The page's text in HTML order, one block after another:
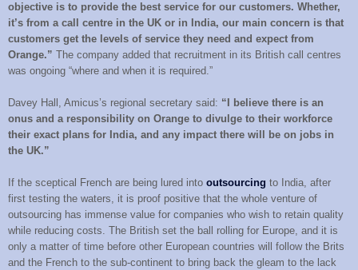
objective is to provide the best service for our customers. Whether,
it’s from a call centre in the UK or in India, our main concern is that
customers get the levels of service they need and expect from
Orange.” The company added that recruitment in its British call centres
was ongoing “where and when it is required.”
Davey Hall, Amicus’s regional secretary said: “I believe there is an
onus and a responsibility on Orange to divulge to their workforce
their exact plans for India, and any impact there will be on jobs in
the UK.”
If the sceptical French are being lured into outsourcing to India, after
first testing the waters, it is proof positive that the whole venture of
outsourcing has immense value for companies who wish to retain quality
while reducing costs. The British set the ball rolling for Europe, and it is
only a matter of time before other European countries will follow the Brits
and the French to the sub-continent to bring back the gleam to the lack